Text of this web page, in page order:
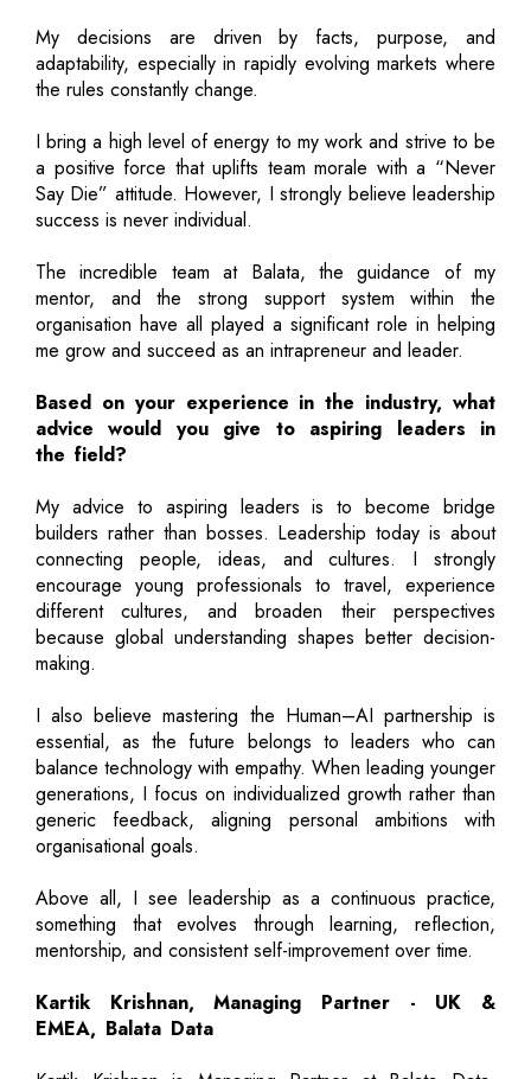
My decisions are driven by facts, purpose, and
adaptability, especially in rapidly evolving markets where
the rules constantly change.
I bring a high level of energy to my work and strive to be
a positive force that uplifts team morale with a “Never
Say Die” attitude. However, I strongly believe leadership
success is never individual.
The incredible team at Balata, the guidance of my
mentor, and the strong support system within the
organisation have all played a significant role in helping
me grow and succeed as an intrapreneur and leader.
Based on your experience in the industry, what
advice would you give to aspiring leaders in
the field?
My advice to aspiring leaders is to become bridge
builders rather than bosses. Leadership today is about
connecting people, ideas, and cultures. I strongly
encourage young professionals to travel, experience
different cultures, and broaden their perspectives
because global understanding shapes better decision-
making.
I also believe mastering the Human–AI partnership is
essential, as the future belongs to leaders who can
balance technology with empathy. When leading younger
generations, I focus on individualized growth rather than
generic feedback, aligning personal ambitions with
organisational goals.
Above all, I see leadership as a continuous practice,
something that evolves through learning, reflection,
mentorship, and consistent self-improvement over time.
Kartik Krishnan, Managing Partner - UK &
EMEA, Balata Data